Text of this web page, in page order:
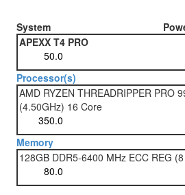
System
APEXX T4 PRO
Processor(s)
AMD RYZEN THREADRIPPER PRO
(4.50GHz) 16 Core
Memory
128GB DDR5-6400 MHz ECC REG